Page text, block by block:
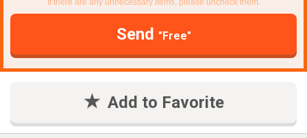
If there are any unnecessary items, please uncheck them.
Send "Free"
Add to Favorite